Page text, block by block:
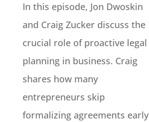
In this episode, Jon Dwoskin
and Craig Zucker discuss the
crucial role of proactive legal
planning in business. Craig
shares how many
entrepreneurs skip
formalizing agreements early